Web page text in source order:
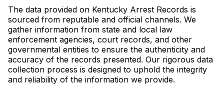
The data provided on Kentucky Arrest Records is
sourced from reputable and official channels. We
gather information from state and local law
enforcement agencies, court records, and other
governmental entities to ensure the authenticity and
accuracy of the records presented. Our rigorous data
collection process is designed to uphold the integrity
and reliability of the information we provide.